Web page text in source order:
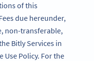
of this
due hereunder,
non-transferable,
Bitly Services in
Use Policy. For the